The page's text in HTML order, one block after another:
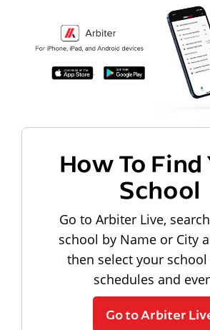
How To Find
School
Go to Arbiter Live,
school by Name or City
then select your
schedules and
Go to Arbiter